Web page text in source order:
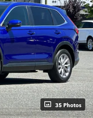
35 Photos